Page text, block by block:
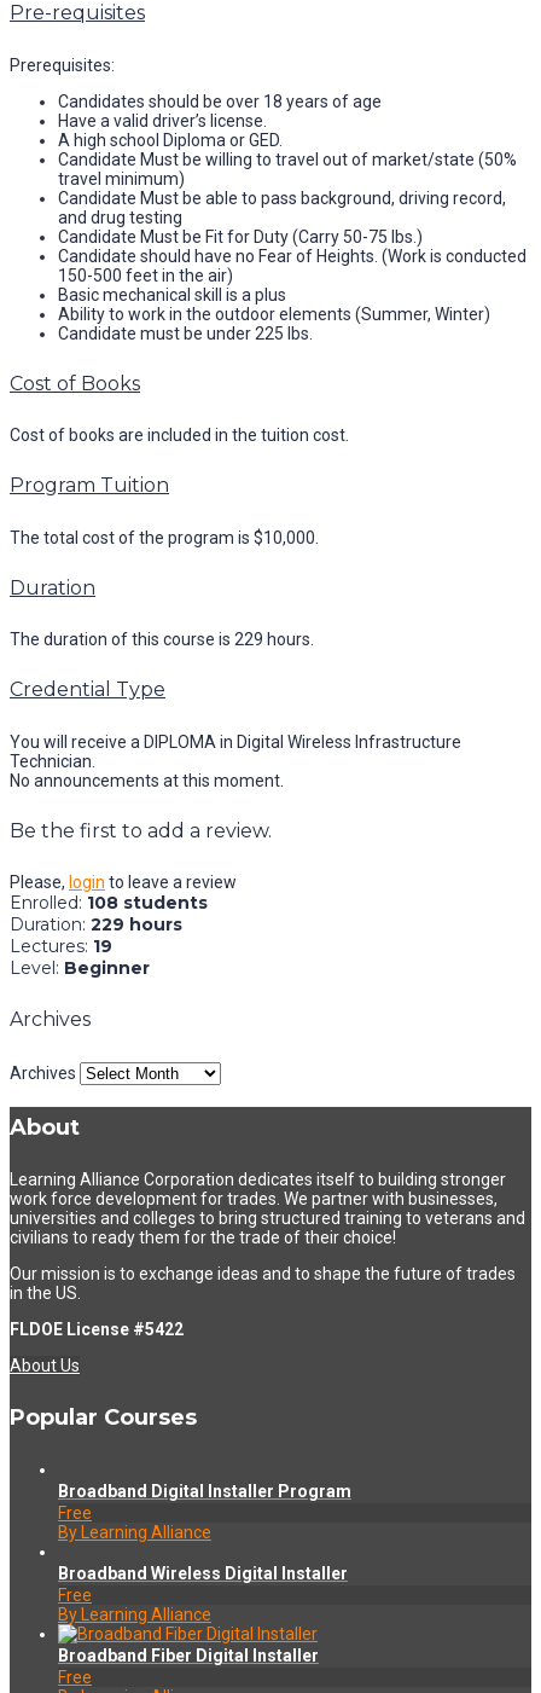
Pre-requisites
Prerequisites:
Candidates should be over 18 years of age
Have a valid driver’s license.
A high school Diploma or GED.
Candidate Must be willing to travel out of market/state (50%
travel minimum)
Candidate Must be able to pass background, driving record,
and drug testing
Candidate Must be Fit for Duty (Carry 50-75 lbs.)
Candidate should have no Fear of Heights. (Work is conducted
150-500 feet in the air)
Basic mechanical skill is a plus
Ability to work in the outdoor elements (Summer, Winter)
Candidate must be under 225 lbs.
Cost of Books
Cost of books are included in the tuition cost.
Program Tuition
The total cost of the program is $10,000.
Duration
The duration of this course is 229 hours.
Credential Type
You will receive a DIPLOMA in Digital Wireless Infrastructure
Technician.
No announcements at this moment.
Be the first to add a review.
Please, login to leave a review
Enrolled: 108 students
Duration: 229 hours
Lectures: 19
Level: Beginner
Archives
Archives
About
Learning Alliance Corporation dedicates itself to building stronger
work force development for trades. We partner with businesses,
universities and colleges to bring structured training to veterans and
civilians to ready them for the trade of their choice!
Our mission is to exchange ideas and to shape the future of trades
in the US.
FLDOE License #5422
About Us
Popular Courses
Broadband Digital Installer Program
Free
By Learning Alliance
Broadband Wireless Digital Installer
Free
By Learning Alliance
Broadband Fiber Digital Installer
Free